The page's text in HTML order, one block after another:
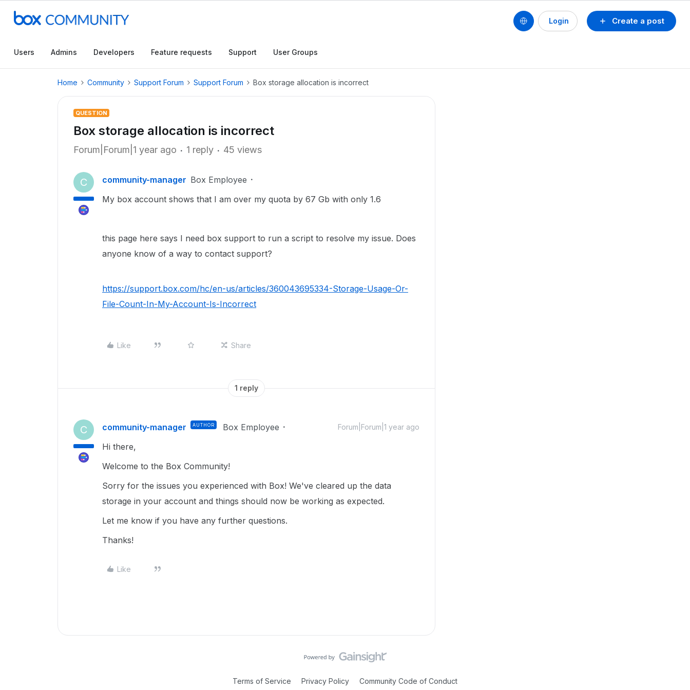
Create a post
Login
Users Admins Developers Feature requests Support User Groups
Home Community Support Forum Support Forum Box storage allocation is incorrect
QUESTION
Box storage allocation is incorrect
Forum|Forum|1 year ago 1 reply 45 views
C community-manager Box Employee
My box account shows that I am over my quota by 67 Gb with only 1.6
this page here says I need box support to run a script to resolve my issue. Does
anyone know of a way to contact support?
https://support.box.com/hc/en-us/articles/360043695334-Storage-Usage-Or-
File-Count-In-My-Account-Is-Incorrect
Like Share
1 reply
C community-manager AUTHOR Box Employee Forum|Forum|1 year ago
Hi there,
Welcome to the Box Community!
Sorry for the issues you experienced with Box! We've cleared up the data
storage in your account and things should now be working as expected.
Let me know if you have any further questions.
Thanks!
Like
Terms of Service Privacy Policy Community Code of Conduct